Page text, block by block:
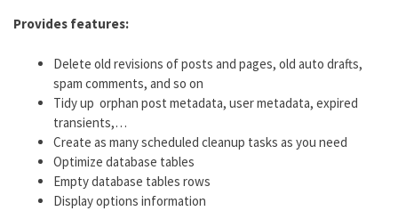
Provides features:
Delete old revisions of posts and pages, old auto drafts,
spam comments, and so on
Tidy up orphan post metadata, user metadata, expired
transients,…
Create as many scheduled cleanup tasks as you need
Optimize database tables
Empty database tables rows
Display options information